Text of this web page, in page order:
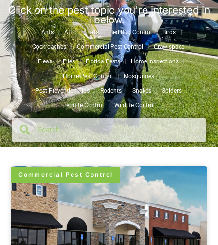
Click on the pest topic you're interested in
below.
Ants Attic Bats Bed Bug Control Birds
Cockroaches Commercial Pest Control Crawlspace
Fleas Flies Florida Pests Home Inspections
Home Pest Control Mosquitoes
Pest Prevention Tips Rodents Snakes Spiders
Termite Control Wildlife Control
Commercial Pest Control